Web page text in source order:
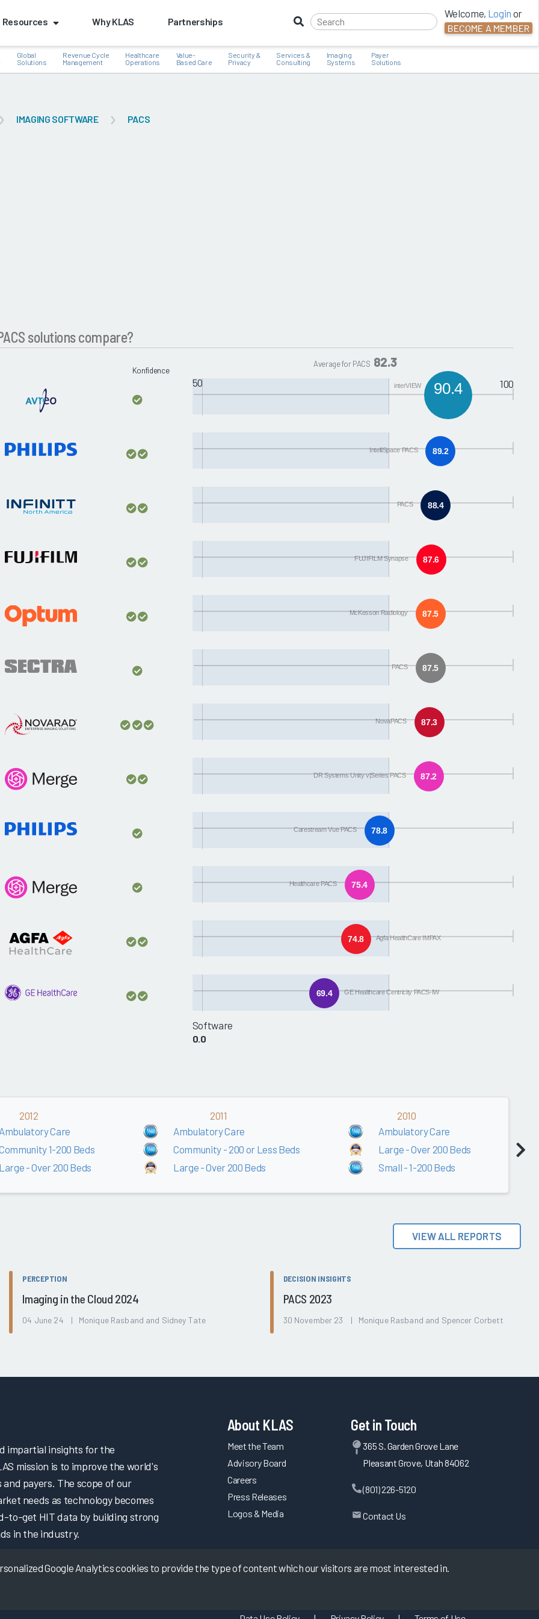
Resources Why KLAS Partnerships
Welcome, Login or
BECOME A MEMBER
Global
Solutions
Revenue Cycle
Management
Healthcare
Operations
Value-
Based Care
Security &
Privacy
Services &
Consulting
Imaging
Systems
Payer
Solutions
IMAGING SOFTWARE PACS
solutions compare?
Konfidence
Average for PACS 82.3
50 90.4
interVIEW 100
89.2
IntelliSpace PACS
88.4
PACS
87.6
FUJIFILM Synapse
87.5
McKesson Radiology
87.5
PACS
87.3
NovaPACS
87.2
DR Systems Unity v|Series PACS
78.8
Carestream Vue PACS
75.4
Healthcare PACS
74.8 Agfa HealthCare IMPAX
69.4 GE Healthcare Centricity PACS-IW
Software
0.0
2012
Ambulatory Care
1-200 Beds
Large - Over 200 Beds
2011
Ambulatory Care
Community - 200 or Less Beds
Large - Over 200 Beds
2010
Ambulatory Care
Large - Over 200 Beds
Small - 1-200 Beds
VIEW ALL REPORTS
PERCEPTION
Imaging in the Cloud 2024
04 June 24 | Monique Rasband and Sidney Tate
DECISION INSIGHTS
PACS 2023
30 November 23 | Monique Rasband and Spencer Corbett
Google Analytics cookies to provide the type of content which our visitors are most interested in.
impartial insights for the
mission is to improve the world's
payers. The scope of our
needs as technology becomes
to-get HIT data by building strong
in the industry.
About KLAS
Meet the Team
Advisory Board
Careers
Press Releases
Logos & Media
Get in Touch
365 S. Garden Grove Lane
Pleasant Grove, Utah 84062
(801) 226-5120
Contact Us